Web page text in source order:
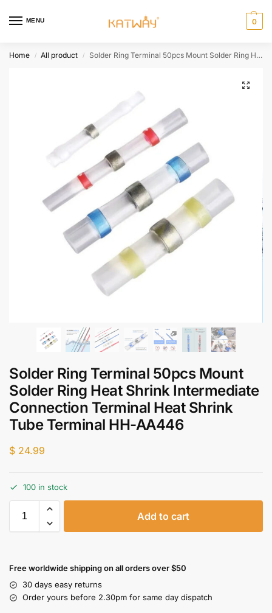
MENU 0
Home / All product / Solder Ring Terminal 50pcs Mount Solder Ring Heat Shrink Intermediate Connection Terminal Heat Shrink Tube Terminal HH-AA446
Solder Ring Terminal 50pcs Mount
Solder Ring Heat Shrink Intermediate
Connection Terminal Heat Shrink
Tube Terminal HH-AA446
$ 24.99
100 in stock
Add to cart
Free worldwide shipping on all orders over $50
30 days easy returns
Order yours before 2.30pm for same day dispatch